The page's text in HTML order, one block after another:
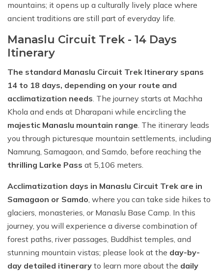
mountains; it opens up a culturally lively place where
ancient traditions are still part of everyday life.
Manaslu Circuit Trek - 14 Days
Itinerary
The standard Manaslu Circuit Trek Itinerary spans
14 to 18 days, depending on your route and
acclimatization needs. The journey starts at Machha
Khola and ends at Dharapani while encircling the
majestic Manaslu mountain range. The itinerary leads
you through picturesque mountain settlements, including
Namrung, Samagaon, and Samdo, before reaching the
thrilling Larke Pass at 5,106 meters.
Acclimatization days in Manaslu Circuit Trek are in
Samagaon or Samdo, where you can take side hikes to
glaciers, monasteries, or Manaslu Base Camp. In this
journey, you will experience a diverse combination of
forest paths, river passages, Buddhist temples, and
stunning mountain vistas; please look at the day-by-
day detailed itinerary to learn more about the daily